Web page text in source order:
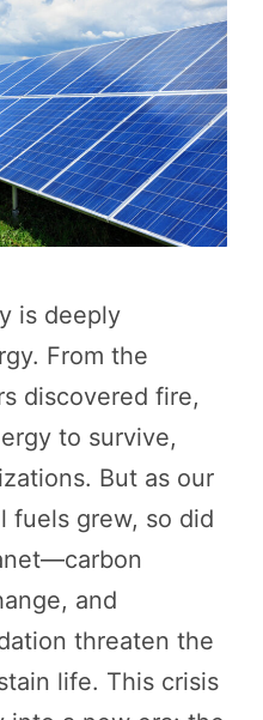
is deeply
From the
discovered fire,
to survive,
But as our
fuels grew, so did
and
threaten the
life. This crisis